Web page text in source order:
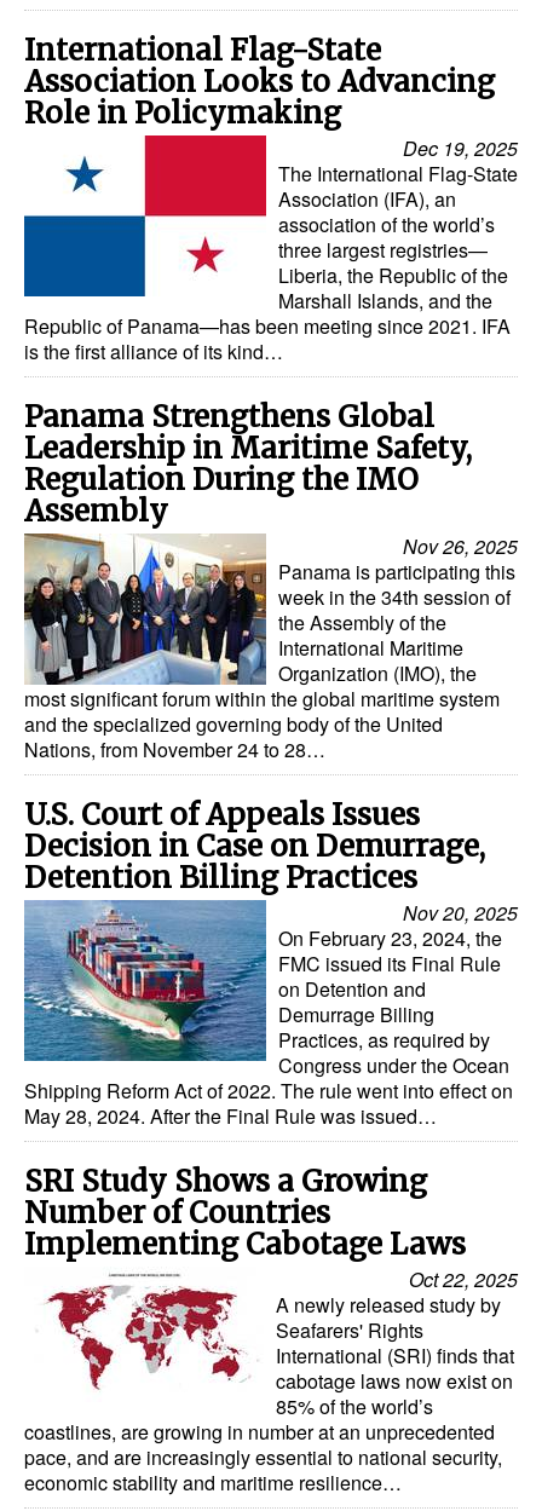
International Flag-State
Association Looks to Advancing
Role in Policymaking
Dec 19, 2025
The International Flag-State
Association (IFA), an
association of the world’s
three largest registries—
Liberia, the Republic of the
Marshall Islands, and the
Republic of Panama—has been meeting since 2021. IFA
is the first alliance of its kind…
Panama Strengthens Global
Leadership in Maritime Safety,
Regulation During the IMO
Assembly
Nov 26, 2025
Panama is participating this
week in the 34th session of
the Assembly of the
International Maritime
Organization (IMO), the
most significant forum within the global maritime system
and the specialized governing body of the United
Nations, from November 24 to 28…
U.S. Court of Appeals Issues
Decision in Case on Demurrage,
Detention Billing Practices
Nov 20, 2025
On February 23, 2024, the
FMC issued its Final Rule
on Detention and
Demurrage Billing
Practices, as required by
Congress under the Ocean
Shipping Reform Act of 2022. The rule went into effect on
May 28, 2024. After the Final Rule was issued…
SRI Study Shows a Growing
Number of Countries
Implementing Cabotage Laws
Oct 22, 2025
A newly released study by
Seafarers' Rights
International (SRI) finds that
cabotage laws now exist on
85% of the world’s
coastlines, are growing in number at an unprecedented
pace, and are increasingly essential to national security,
economic stability and maritime resilience…